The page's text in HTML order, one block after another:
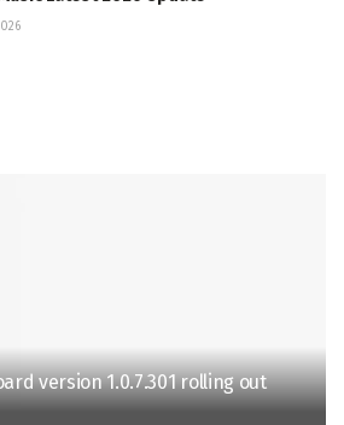
version 1.0.7.301 rolling out